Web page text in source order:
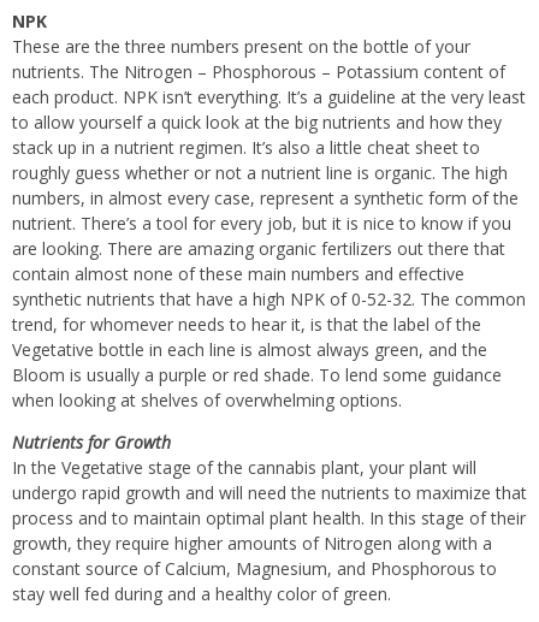
NPK
These are the three numbers present on the bottle of your
nutrients. The Nitrogen – Phosphorous – Potassium content of
each product. NPK isn’t everything. It’s a guideline at the very least
to allow yourself a quick look at the big nutrients and how they
stack up in a nutrient regimen. It’s also a little cheat sheet to
roughly guess whether or not a nutrient line is organic. The high
numbers, in almost every case, represent a synthetic form of the
nutrient. There’s a tool for every job, but it is nice to know if you
are looking. There are amazing organic fertilizers out there that
contain almost none of these main numbers and effective
synthetic nutrients that have a high NPK of 0-52-32. The common
trend, for whomever needs to hear it, is that the label of the
Vegetative bottle in each line is almost always green, and the
Bloom is usually a purple or red shade. To lend some guidance
when looking at shelves of overwhelming options.
Nutrients for Growth
In the Vegetative stage of the cannabis plant, your plant will
undergo rapid growth and will need the nutrients to maximize that
process and to maintain optimal plant health. In this stage of their
growth, they require higher amounts of Nitrogen along with a
constant source of Calcium, Magnesium, and Phosphorous to
stay well fed during and a healthy color of green.